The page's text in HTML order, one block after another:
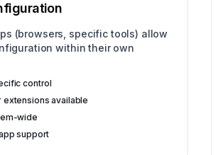
(browsers, specific tools) allow
within their own
control
extensions available
wide
support